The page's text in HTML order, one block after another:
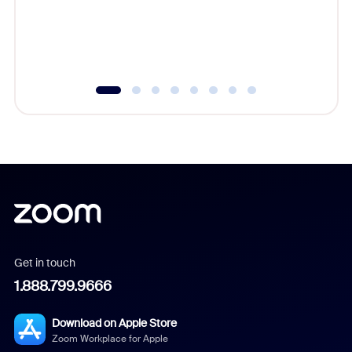
Get in touch
1.888.799.9666
Download on Apple Store
Zoom Workplace for Apple